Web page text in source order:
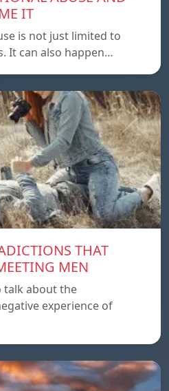
IT
is not just limited to
It can also happen…
THAT
MEN
talk about the
experience of